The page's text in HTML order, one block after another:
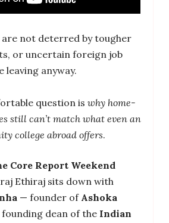
not deterred by tougher
or uncertain foreign job
leaving anyway.
question is why home-
still can’t match what even an
college abroad offers.
Core Report Weekend
Ethiraj sits down with
— founder of Ashoka
founding dean of the Indian